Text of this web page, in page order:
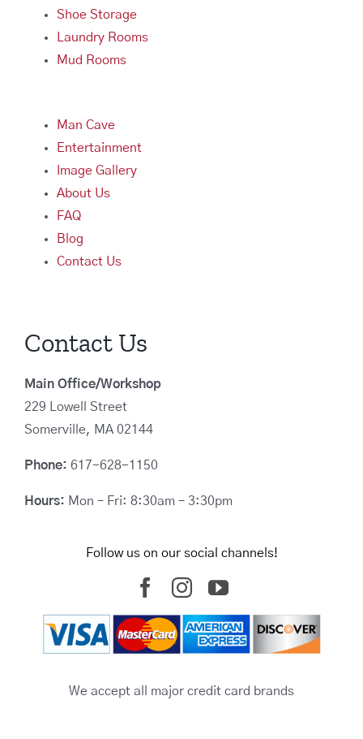
Shoe Storage
Laundry Rooms
Mud Rooms
Man Cave
Entertainment
Image Gallery
About Us
FAQ
Blog
Contact Us
Contact Us
Main Office/Workshop
229 Lowell Street
Somerville, MA 02144
Phone: 617-628-1150
Hours: Mon – Fri: 8:30am – 3:30pm
Follow us on our social channels!
We accept all major credit card brands